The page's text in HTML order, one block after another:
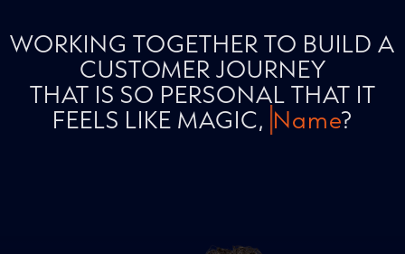
WORKING TOGETHER TO BUILD A
CUSTOMER JOURNEY
THAT IS SO PERSONAL THAT IT
FEELS LIKE MAGIC, Name?